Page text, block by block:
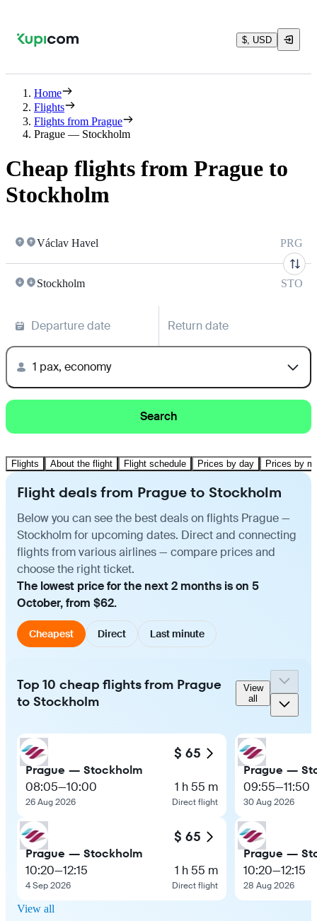
$, USD
Home
Flights
Flights from Prague
Prague — Stockholm
Cheap flights from Prague to
Stockholm
Václav Havel PRG
Stockholm STO
Departure date Return date
1 pax, economy
Search
Flights About the flight Flight schedule Prices by day Prices by
Flight deals from Prague to Stockholm
Below you can see the best deals on flights Prague —
Stockholm for upcoming dates. Direct and connecting
flights from various airlines — compare prices and
choose the right ticket.
The lowest price for the next 2 months is on 5
October, from $62.
Cheapest Direct Last minute
Top 10 cheap flights from Prague
to Stockholm
View
all
$ 65
Prague — Stockholm
08:05—10:00
26 Aug 2026
1 h 55 m
Direct flight
$ 65
Prague — Stockholm
10:20—12:15
4 Sep 2026
1 h 55 m
Direct flight
Prague —
09:55—11:50
30 Aug 2026
Prague —
10:20—12:15
28 Aug 2026
View all